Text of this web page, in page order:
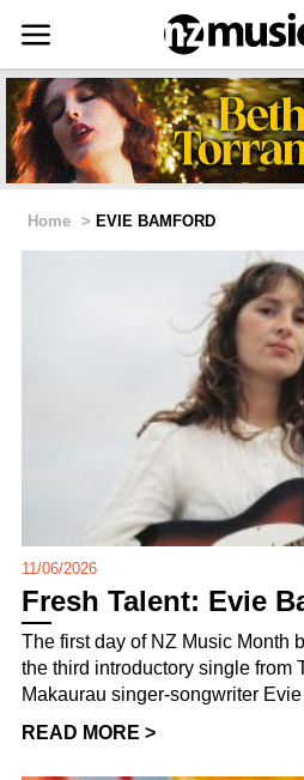
Home > EVIE BAMFORD
11/06/2026
Fresh Talent: Evie
The first day of NZ Music Month
the third introductory single from
Makaurau singer-songwriter Evie
READ MORE >